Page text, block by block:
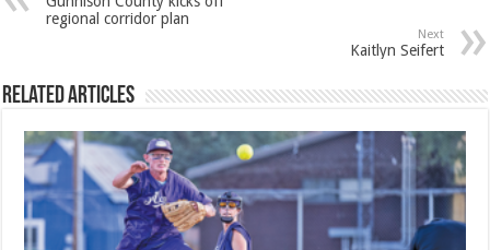
regional corridor plan
Next
Kaitlyn Seifert
Related Articles